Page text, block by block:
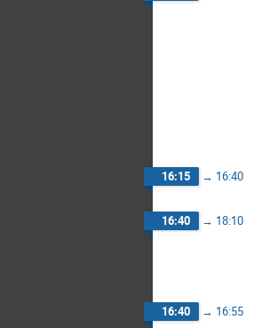
16:15 → 16:40
16:40 → 18:10
16:40 → 16:55